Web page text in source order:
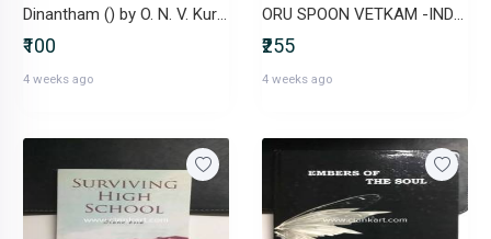
Dinantham () by O. N. V. Kurup ( Malayalam)
₹100
4 weeks ago
ORU SPOON VETKAM -IND-B0F4DN1JZ8
₹255
4 weeks ago